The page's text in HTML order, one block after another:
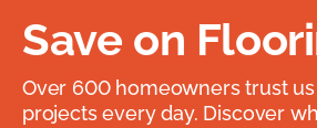
Save on
Over 600 homeowners trust
projects every day. Discover